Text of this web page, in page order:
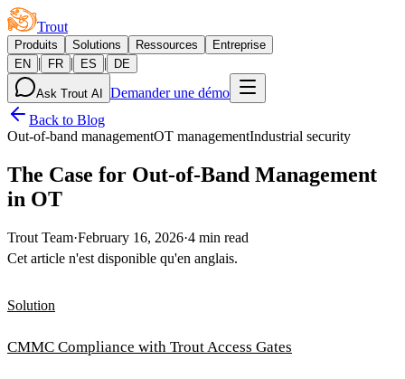
Trout
Produits Solutions Ressources
Entreprise
EN
| FR | ES | DE
Ask Trout AI
Demander une démo
Back to Blog
Out-of-band managementOT managementIndustrial security
The Case for Out-of-Band Management
in OT
Trout Team·February 16, 2026·4 min read
Cet article n'est disponible qu'en anglais.
Solution
CMMC Compliance with Trout Access Gates